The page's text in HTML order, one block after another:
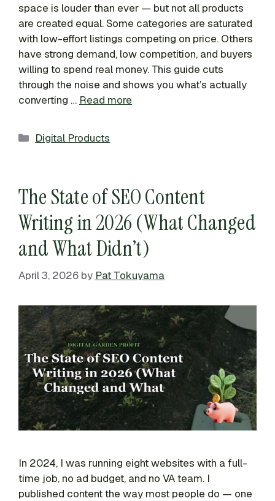
space is louder than ever — but not all products
are created equal. Some categories are saturated
with low-effort listings competing on price. Others
have strong demand, low competition, and buyers
willing to spend real money. This guide cuts
through the noise and shows you what’s actually
converting … Read more
Categories
Digital Products
The State of SEO Content
Writing in 2026 (What Changed
and What Didn’t)
April 3, 2026 by Pat Tokuyama
In 2024, I was running eight websites with a full-
time job, no ad budget, and no VA team. I
published content the way most people do — one